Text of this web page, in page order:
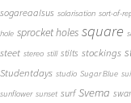
sogareaalsus solarisation sort-of-
hole sprocket holes square
steet stereo still stilts stockings
Studentdays studio Sugar Blue
sunflower sunset surf Svema